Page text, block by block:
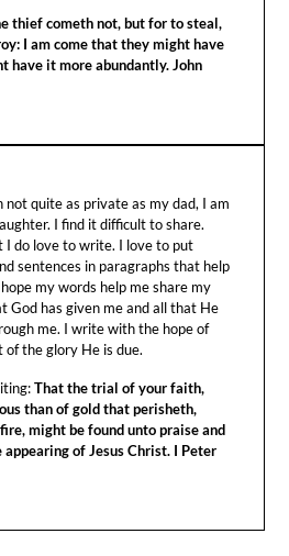
thief cometh not, but for to steal,
I am come that they might have
have it more abundantly. John
not quite as private as my dad, I am
I find it difficult to share.
I do love to write. I love to put
sentences in paragraphs that help
my words help me share my
God has given me and all that He
me. I write with the hope of
the glory He is due.
That the trial of your faith,
than of gold that perisheth,
might be found unto praise and
of Jesus Christ. I Peter